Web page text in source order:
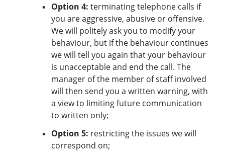
Option 4: terminating telephone calls if
you are aggressive, abusive or offensive.
We will politely ask you to modify your
behaviour, but if the behaviour continues
we will tell you again that your behaviour
is unacceptable and end the call. The
manager of the member of staff involved
will then send you a written warning, with
a view to limiting future communication
to written only;
Option 5: restricting the issues we will
correspond on;